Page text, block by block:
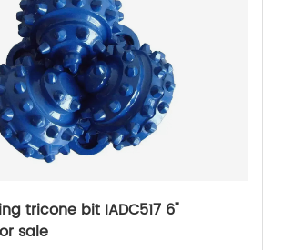
tricone bit IADC517 6"
sale